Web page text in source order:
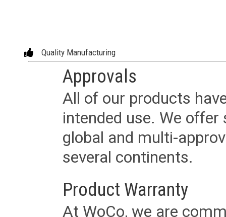
Quality Manufacturing
Approvals
All of our products
intended use. We
global and multi-
several continents.
Product Warranty
At WoCo, we are